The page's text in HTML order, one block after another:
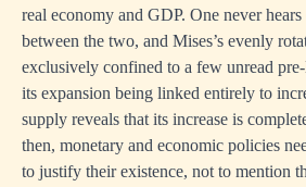
real economy and GDP. One never
between the two, and Mises’s evenly
exclusively confined to a few unread
its expansion being linked entirely to
supply reveals that its increase is
then, monetary and economic policies
to justify their existence, not to mention